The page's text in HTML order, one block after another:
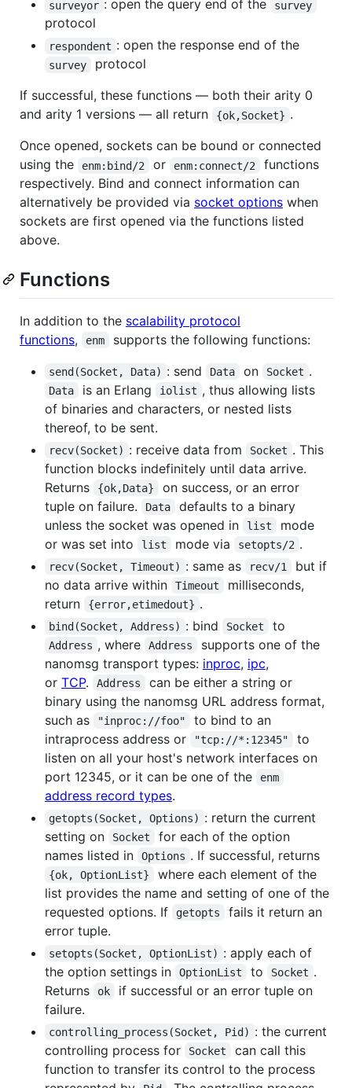
surveyor : open the query end of the survey
protocol
respondent : open the response end of the
survey
protocol
If successful, these functions — both their arity 0
and arity 1 versions — all return
{ok,Socket} .
Once opened, sockets can be bound or connected
using the
enm:bind/2 or enm:connect/2
functions
respectively. Bind and connect information can
alternatively be provided via socket options when
sockets are first opened via the functions listed
above.
Functions
In addition to the scalability protocol
functions, enm supports the following functions:
send(Socket, Data) : send Data on Socket .
Data is an Erlang iolist , thus allowing lists
of binaries and characters, or nested lists
thereof, to be sent.
recv(Socket) : receive data from Socket . This
function blocks indefinitely until data arrive.
Returns
{ok,Data}
on success, or an error
tuple on failure.
Data
defaults to a binary
unless the socket was opened in
list
mode
or was set into
list mode via setopts/2 .
recv(Socket, Timeout) : same as recv/1
but if
no data arrive within
Timeout
milliseconds,
return
{error,etimedout} .
bind(Socket, Address) : bind Socket to
Address , where Address
supports one of the
nanomsg transport types: inproc, ipc,
or TCP. Address
can be either a string or
binary using the nanomsg URL address format,
such as
"inproc://foo"
to bind to an
intraprocess address or
"tcp://*:12345"
to
listen on all your host's network interfaces on
port 12345, or it can be one of the
enm
address record types.
getopts(Socket, Options) : return the current
setting on
Socket
for each of the option
names listed in
Options . If successful, returns
{ok, OptionList}
where each element of the
list provides the name and setting of one of the
requested options. If
getopts
fails it return an
error tuple.
setopts(Socket, OptionList) : apply each of
the option settings in
OptionList to Socket .
Returns
ok
if successful or an error tuple on
failure.
controlling_process(Socket, Pid) : the current
controlling process for
Socket
can call this
function to transfer its control to the process